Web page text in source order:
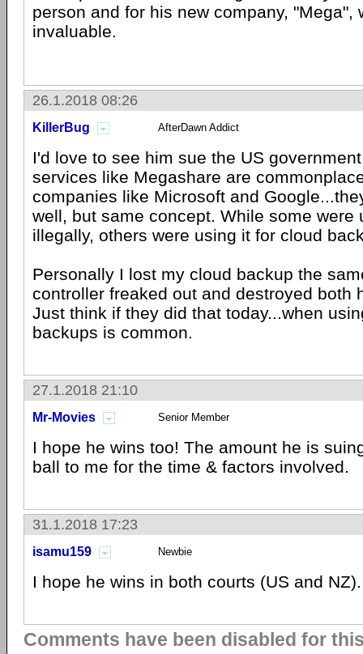
person and for his new company, "Mega",
invaluable.
26.1.2018 08:26
KillerBug AfterDawn Addict
I'd love to see him sue the US
services like Megashare are
companies like Microsoft and
well, but same concept. While some were
illegally, others were using it for cloud
Personally I lost my cloud backup the
controller freaked out and destroyed both
Just think if they did that today...when
backups is common.
27.1.2018 21:10
Mr-Movies Senior Member
I hope he wins too! The amount he is
ball to me for the time & factors involved.
31.1.2018 17:23
isamu159 Newbie
I hope he wins in both courts (US and NZ).
Comments have been disabled for